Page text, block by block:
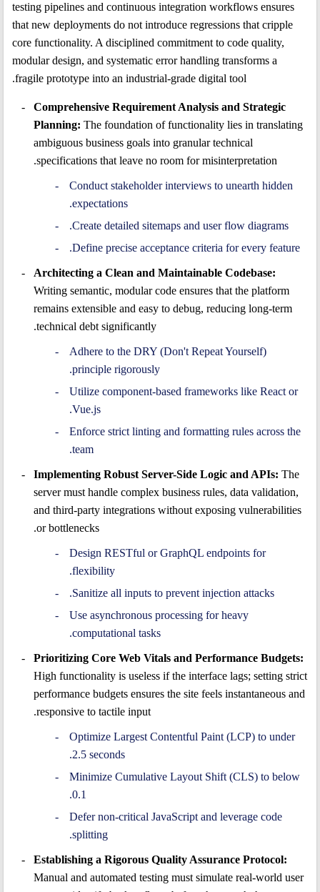
testing pipelines and continuous integration workflows ensures
that new deployments do not introduce regressions that cripple
core functionality. A disciplined commitment to code quality,
modular design, and systematic error handling transforms a
fragile prototype into an industrial-grade digital tool.
Comprehensive Requirement Analysis and Strategic
Planning: The foundation of functionality lies in translating
ambiguous business goals into granular technical
specifications that leave no room for misinterpretation.
Conduct stakeholder interviews to unearth hidden
expectations.
Create detailed sitemaps and user flow diagrams.
Define precise acceptance criteria for every feature.
Architecting a Clean and Maintainable Codebase:
Writing semantic, modular code ensures that the platform
remains extensible and easy to debug, reducing long-term
technical debt significantly.
Adhere to the DRY (Don't Repeat Yourself)
principle rigorously.
Utilize component-based frameworks like React or
Vue.js.
Enforce strict linting and formatting rules across the
team.
Implementing Robust Server-Side Logic and APIs: The
server must handle complex business rules, data validation,
and third-party integrations without exposing vulnerabilities
or bottlenecks.
Design RESTful or GraphQL endpoints for
flexibility.
Sanitize all inputs to prevent injection attacks.
Use asynchronous processing for heavy
computational tasks.
Prioritizing Core Web Vitals and Performance Budgets:
High functionality is useless if the interface lags; setting strict
performance budgets ensures the site feels instantaneous and
responsive to tactile input.
Optimize Largest Contentful Paint (LCP) to under
2.5 seconds.
Minimize Cumulative Layout Shift (CLS) to below
0.1.
Defer non-critical JavaScript and leverage code
splitting.
Establishing a Rigorous Quality Assurance Protocol:
Manual and automated testing must simulate real-world user